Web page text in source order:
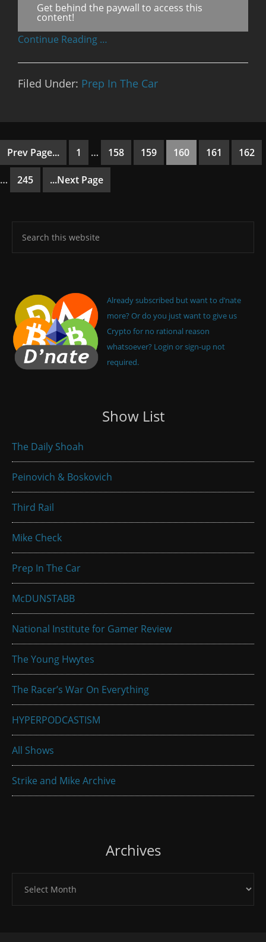
Get behind the paywall to access this
content!
Continue Reading …
Filed Under: Prep In The Car
Prev Page... 1 … 158 159 160 161 162
… 245 ...Next Page
Already subscribed but want to d’nate
more? Or do you just want to give us
Crypto for no rational reason
whatsoever? Login or sign-up not
required.
Show List
The Daily Shoah
Peinovich & Boskovich
Third Rail
Mike Check
Prep In The Car
McDUNSTABB
National Institute for Gamer Review
The Young Hwytes
The Racer’s War On Everything
HYPERPODCASTISM
All Shows
Strike and Mike Archive
Archives